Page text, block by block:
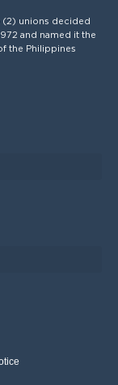
(2) unions decided
and named it the
the Philippines